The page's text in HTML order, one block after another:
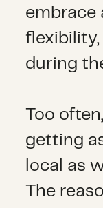
embrace
during
Too
getting
local as
The